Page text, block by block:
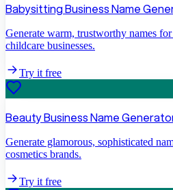
Babysitting Business Name
Generate warm, trustworthy names
childcare businesses.
Try it free
Beauty Business Name
Generate glamorous, sophisticated
cosmetics brands.
Try it free